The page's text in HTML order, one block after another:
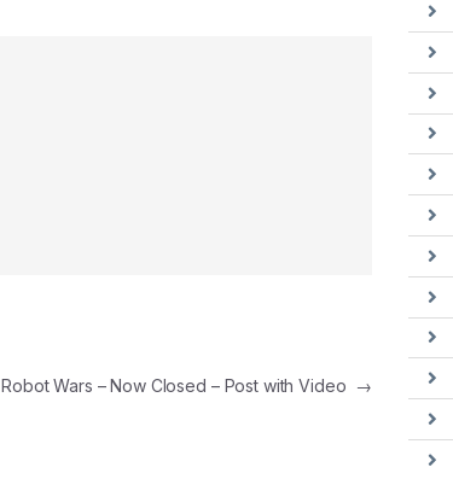
Robot Wars – Now Closed – Post with Video →